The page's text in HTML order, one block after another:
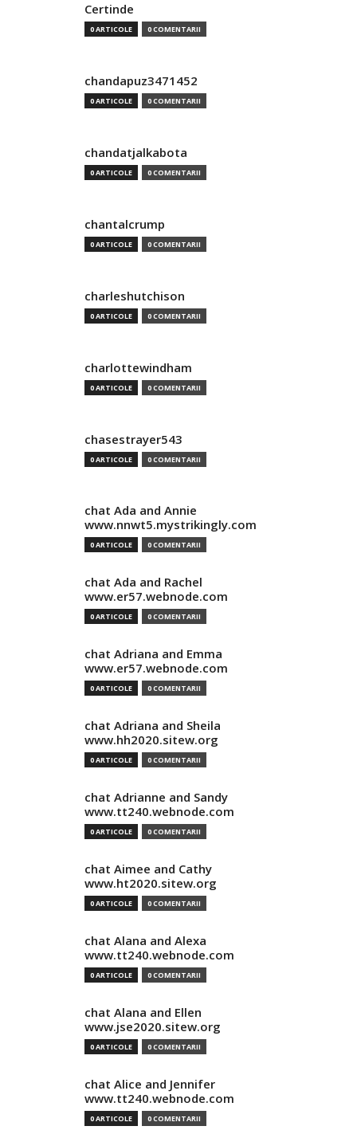
Certinde
0 ARTICOLE 0 COMENTARII
chandapuz3471452
0 ARTICOLE 0 COMENTARII
chandatjalkabota
0 ARTICOLE 0 COMENTARII
chantalcrump
0 ARTICOLE 0 COMENTARII
charleshutchison
0 ARTICOLE 0 COMENTARII
charlottewindham
0 ARTICOLE 0 COMENTARII
chasestrayer543
0 ARTICOLE 0 COMENTARII
chat Ada and Annie
www.nnwt5.mystrikingly.com
0 ARTICOLE 0 COMENTARII
chat Ada and Rachel
www.er57.webnode.com
0 ARTICOLE 0 COMENTARII
chat Adriana and Emma
www.er57.webnode.com
0 ARTICOLE 0 COMENTARII
chat Adriana and Sheila
www.hh2020.sitew.org
0 ARTICOLE 0 COMENTARII
chat Adrianne and Sandy
www.tt240.webnode.com
0 ARTICOLE 0 COMENTARII
chat Aimee and Cathy
www.ht2020.sitew.org
0 ARTICOLE 0 COMENTARII
chat Alana and Alexa
www.tt240.webnode.com
0 ARTICOLE 0 COMENTARII
chat Alana and Ellen
www.jse2020.sitew.org
0 ARTICOLE 0 COMENTARII
chat Alice and Jennifer
www.tt240.webnode.com
0 ARTICOLE 0 COMENTARII